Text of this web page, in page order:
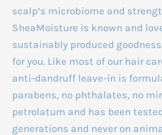
scalp’s microbiome and
SheaMoisture is known and
sustainably produced
for you. Like most of our hair
anti-dandruff leave-in is
parabens, no phthalates, no
petrolatum and has been
generations and never on